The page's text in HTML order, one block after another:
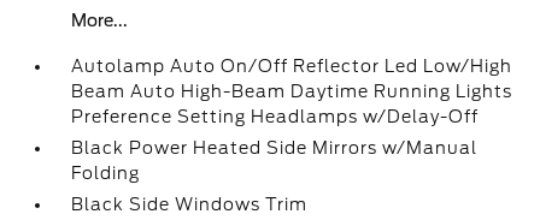
More...
Autolamp Auto On/Off Reflector Led Low/High
Beam Auto High-Beam Daytime Running Lights
Preference Setting Headlamps w/Delay-Off
Black Power Heated Side Mirrors w/Manual
Folding
Black Side Windows Trim